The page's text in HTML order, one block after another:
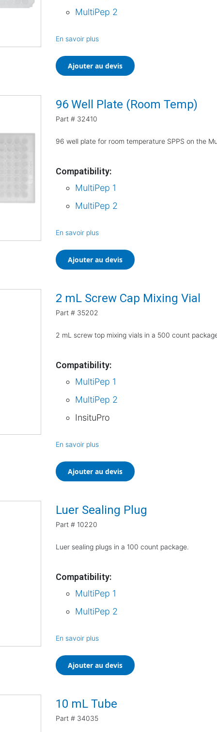
MultiPep 2
En savoir plus
Ajouter au devis
96 Well Plate (Room Temp)
Part # 32410
96 well plate for room temperature SPPS on the
Compatibility:
MultiPep 1
MultiPep 2
En savoir plus
Ajouter au devis
2 mL Screw Cap Mixing Vial
Part # 35202
2 mL screw top mixing vials in a 500 count
Compatibility:
MultiPep 1
MultiPep 2
InsituPro
En savoir plus
Ajouter au devis
Luer Sealing Plug
Part # 10220
Luer sealing plugs in a 100 count package.
Compatibility:
MultiPep 1
MultiPep 2
En savoir plus
Ajouter au devis
10 mL Tube
Part # 34035